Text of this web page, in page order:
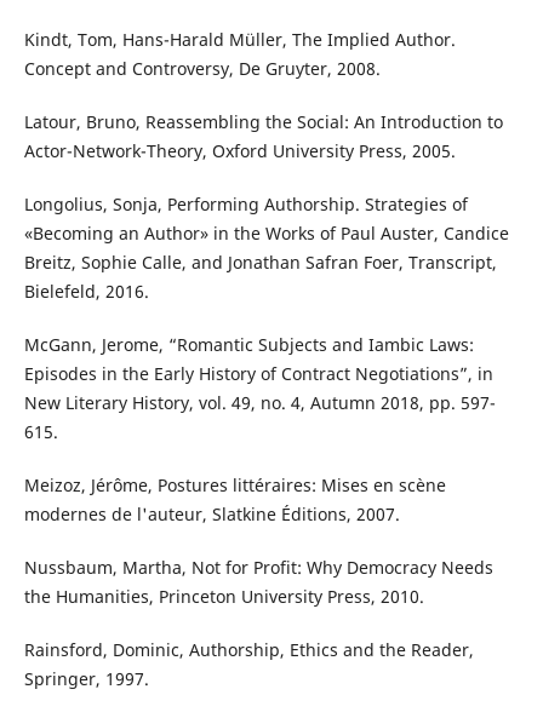
Kindt, Tom, Hans-Harald Müller, The Implied Author.
Concept and Controversy, De Gruyter, 2008.
Latour, Bruno, Reassembling the Social: An Introduction to
Actor-Network-Theory, Oxford University Press, 2005.
Longolius, Sonja, Performing Authorship. Strategies of
«Becoming an Author» in the Works of Paul Auster, Candice
Breitz, Sophie Calle, and Jonathan Safran Foer, Transcript,
Bielefeld, 2016.
McGann, Jerome, “Romantic Subjects and Iambic Laws:
Episodes in the Early History of Contract Negotiations”, in
New Literary History, vol. 49, no. 4, Autumn 2018, pp. 597-
615.
Meizoz, Jérôme, Postures littéraires: Mises en scène
modernes de l'auteur, Slatkine Éditions, 2007.
Nussbaum, Martha, Not for Profit: Why Democracy Needs
the Humanities, Princeton University Press, 2010.
Rainsford, Dominic, Authorship, Ethics and the Reader,
Springer, 1997.